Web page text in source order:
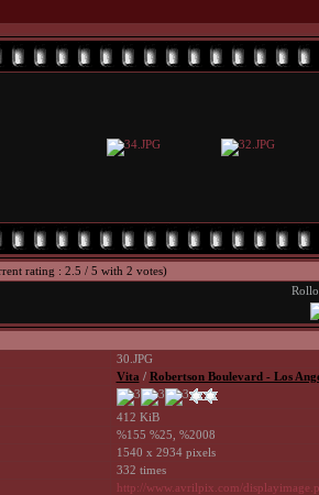
rating : 2.5 / 5 with 2 votes)
30.JPG
Vita / Robertson Boulevard - Los
412 KiB
%155 %25, %2008
1540 x 2934 pixels
332 times
http://www.avrilpix.com/